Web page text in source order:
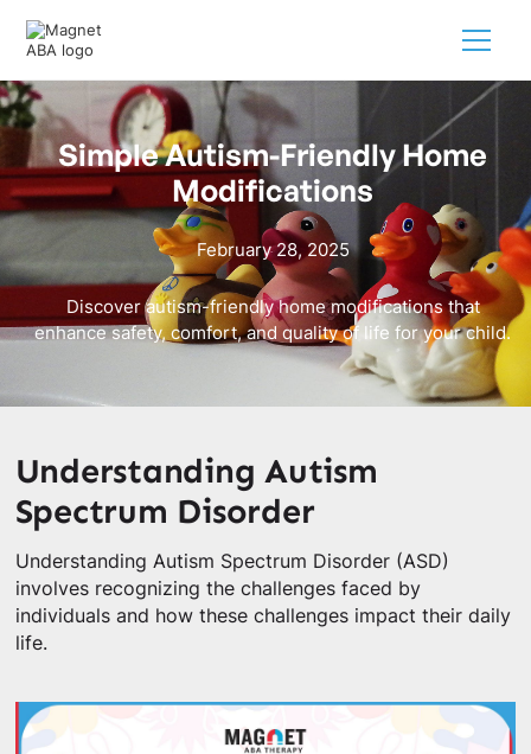
Simple Autism-Friendly Home
Modifications
February 28, 2025
Discover autism-friendly home modifications that
enhance safety, comfort, and quality of life for your child.
Understanding Autism
Spectrum Disorder
Understanding Autism Spectrum Disorder (ASD)
involves recognizing the challenges faced by
individuals and how these challenges impact their daily
life.